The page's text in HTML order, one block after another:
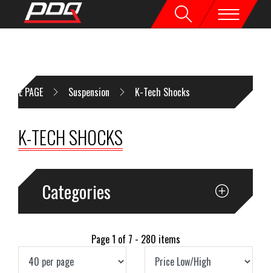
HOME PAGE Suspension K-Tech Shocks
K-TECH SHOCKS
Categories
Page 1 of 7 - 280 items